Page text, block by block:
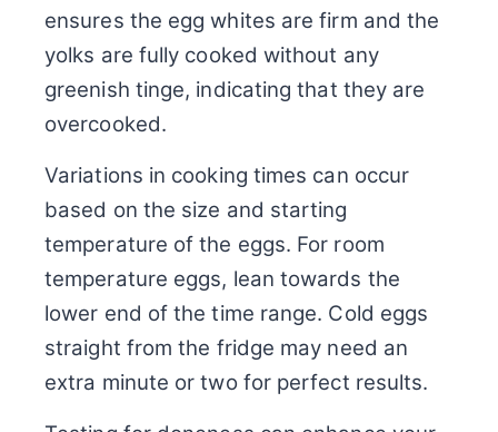
ensures the egg whites are firm and the
yolks are fully cooked without any
greenish tinge, indicating that they are
overcooked.
Variations in cooking times can occur
based on the size and starting
temperature of the eggs. For room
temperature eggs, lean towards the
lower end of the time range. Cold eggs
straight from the fridge may need an
extra minute or two for perfect results.